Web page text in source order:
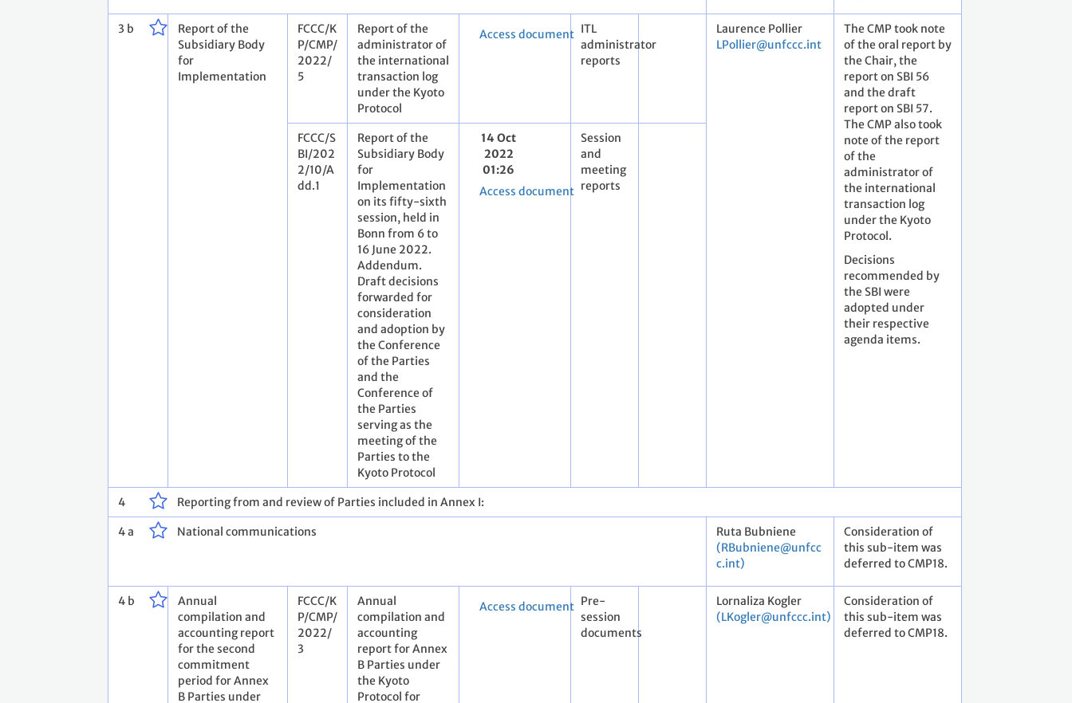
3 b
Report of the
Subsidiary Body
for
Implementation
FCCC/K
P/CMP/
2022/
5
Report of the
administrator of
the international
transaction log
under the Kyoto
Protocol
Access document ITL
administrator
reports
Laurence Pollier
LPollier@unfccc.int
The CMP took note
of the oral report by
the Chair, the
report on SBI 56
and the draft
report on SBI 57.
The CMP also took
note of the report
of the
administrator of
the international
transaction log
under the Kyoto
Protocol.
Decisions
recommended by
the SBI were
adopted under
their respective
agenda items.
FCCC/S
BI/202
2/10/A
dd.1
Report of the
Subsidiary Body
for
Implementation
on its fifty-sixth
session, held in
Bonn from 6 to
16 June 2022.
Addendum.
Draft decisions
forwarded for
consideration
and adoption by
the Conference
of the Parties
and the
Conference of
the Parties
serving as the
meeting of the
Parties to the
Kyoto Protocol
14 Oct
2022
01:26
Access document
Session
and
meeting
reports
4 Reporting from and review of Parties included in Annex I:
4 a National communications
Ruta Bubniene
(RBubniene@unfcc
c.int)
Consideration of
this sub-item was
deferred to CMP18.
4 b
Annual
compilation and
accounting report
for the second
commitment
period for Annex
B Parties under
FCCC/K
P/CMP/
2022/
3
Annual
compilation and
accounting
report for Annex
B Parties under
the Kyoto
Protocol for
Access document Pre-
session
documents
Lornaliza Kogler
(LKogler@unfccc.int)
Consideration of
this sub-item was
deferred to CMP18.